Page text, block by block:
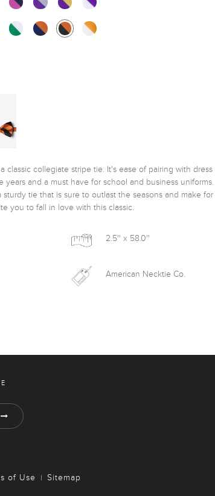
classic collegiate stripe tie. It's ease of pairing with dress
and a must have for school and business
tie that is sure to outlast the seasons and make
you to fall in love with this classic.
2.5'' x 58.0''
American Necktie Co.
of Use | Sitemap